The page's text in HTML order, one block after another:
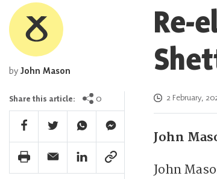
Re-
byJohn Mason
Share this article: 0
Facebook Share
Twitter ShareWhatsapp ShareFacebook Messenger Share
Print ShareEmail ShareLinkedin Share
Link Share
Posted on
2 February,
John
John